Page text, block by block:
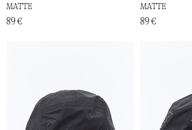
MATTE
89 €
MATTE
89 €